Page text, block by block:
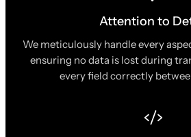
Attention to
We meticulously handle every
ensuring no data is lost during
every field correctly